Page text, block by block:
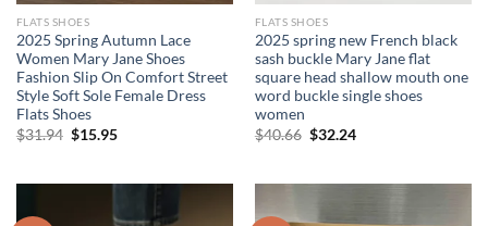
FLATS SHOES
2025 Spring Autumn Lace
Women Mary Jane Shoes
Fashion Slip On Comfort Street
Style Soft Sole Female Dress
Flats Shoes
$31.94 Original
price
$15.95Current
FLATS SHOES
2025 spring new French black
sash buckle Mary Jane flat
square head shallow mouth one
word buckle single shoes
women
$40.66 Original
price
$32.24Current